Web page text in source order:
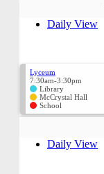
Daily View
Lyceum
7:30am-3:30pm
Library
McCrystal Hall
School
Daily View